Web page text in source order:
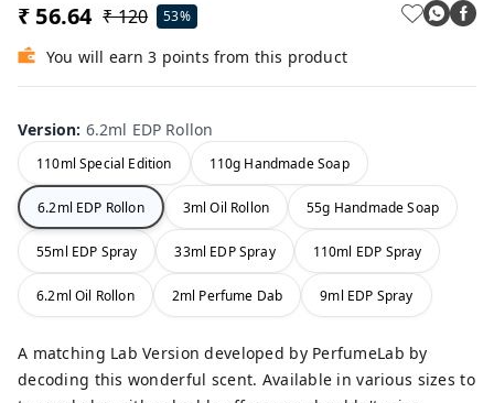
₹ 56.64 ₹ 120 53%
You will earn 3 points from this product
Version: 6.2ml EDP Rollon
110ml Special Edition 110g Handmade Soap
6.2ml EDP Rollon 3ml Oil Rollon 55g Handmade Soap
55ml EDP Spray 33ml EDP Spray 110ml EDP Spray
6.2ml Oil Rollon 2ml Perfume Dab 9ml EDP Spray
A matching Lab Version developed by PerfumeLab by
decoding this wonderful scent. Available in various sizes to